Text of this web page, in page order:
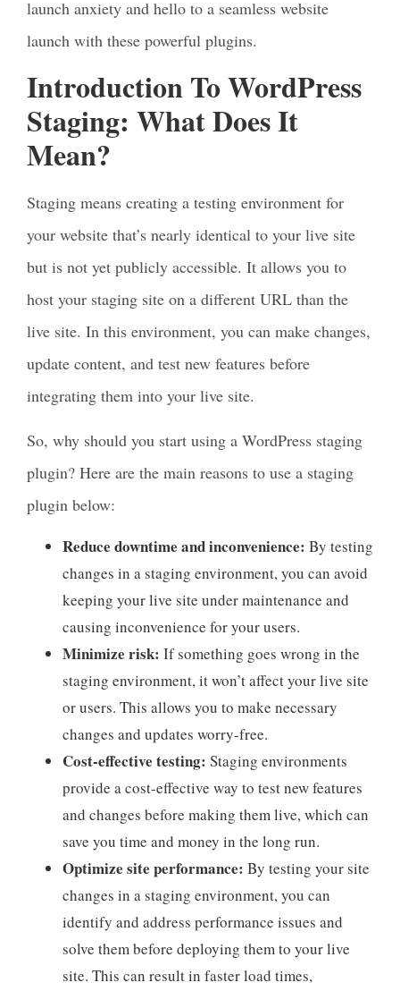
launch anxiety and hello to a seamless website
launch with these powerful plugins.
Introduction To WordPress
Staging: What Does It
Mean?
Staging means creating a testing environment for
your website that’s nearly identical to your live site
but is not yet publicly accessible. It allows you to
host your staging site on a different URL than the
live site. In this environment, you can make changes,
update content, and test new features before
integrating them into your live site.
So, why should you start using a WordPress staging
plugin? Here are the main reasons to use a staging
plugin below:
Reduce downtime and inconvenience: By testing
changes in a staging environment, you can avoid
keeping your live site under maintenance and
causing inconvenience for your users.
Minimize risk: If something goes wrong in the
staging environment, it won’t affect your live site
or users. This allows you to make necessary
changes and updates worry-free.
Cost-effective testing: Staging environments
provide a cost-effective way to test new features
and changes before making them live, which can
save you time and money in the long run.
Optimize site performance: By testing your site
changes in a staging environment, you can
identify and address performance issues and
solve them before deploying them to your live
site. This can result in faster load times,